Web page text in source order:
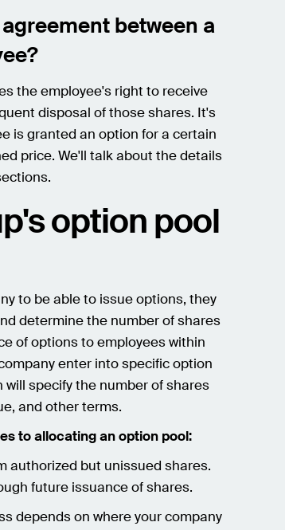
between a
the employee's right to receive
disposal of those shares. It's
is granted an option for a certain
price. We'll talk about the details
option pool
to be able to issue options, they
determine the number of shares
of options to employees within
enter into specific option
specify the number of shares
and other terms.
to allocating an option pool:
authorized but unissued shares.
future issuance of shares.
depends on where your company